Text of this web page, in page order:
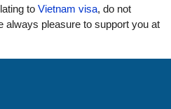
to Vietnam visa, do not
always pleasure to support you at